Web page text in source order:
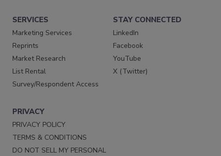
SERVICES
Marketing Services
Reprints
Market Research
List Rental
Survey/Respondent Access
STAY CONNECTED
LinkedIn
Facebook
YouTube
X (Twitter)
PRIVACY
PRIVACY POLICY
TERMS & CONDITIONS
DO NOT SELL MY PERSONAL